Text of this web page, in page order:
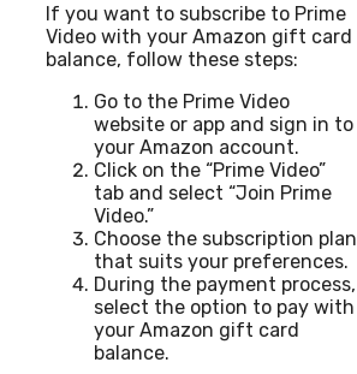
If you want to subscribe to Prime
Video with your Amazon gift card
balance, follow these steps:
Go to the Prime Video
website or app and sign in to
your Amazon account.
Click on the “Prime Video”
tab and select “Join Prime
Video.”
Choose the subscription plan
that suits your preferences.
During the payment process,
select the option to pay with
your Amazon gift card
balance.